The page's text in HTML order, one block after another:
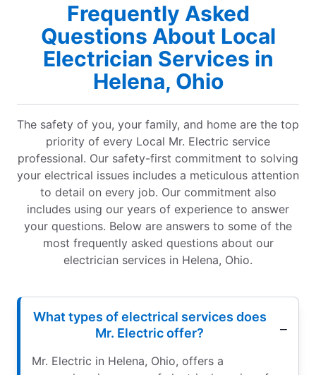
Frequently Asked
Questions About Local
Electrician Services in
Helena, Ohio
The safety of you, your family, and home are the top
priority of every Local Mr. Electric service
professional. Our safety-first commitment to solving
your electrical issues includes a meticulous attention
to detail on every job. Our commitment also
includes using our years of experience to answer
your questions. Below are answers to some of the
most frequently asked questions about our
electrician services in Helena, Ohio.
What types of electrical services does
Mr. Electric offer?
Mr. Electric in Helena, Ohio, offers a